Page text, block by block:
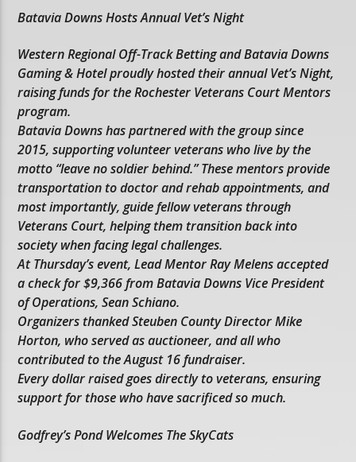
Batavia Downs Hosts Annual Vet’s Night
Western Regional Off-Track Betting and Batavia Downs
Gaming & Hotel proudly hosted their annual Vet’s Night,
raising funds for the Rochester Veterans Court Mentors
program.
Batavia Downs has partnered with the group since
2015, supporting volunteer veterans who live by the
motto “leave no soldier behind.” These mentors provide
transportation to doctor and rehab appointments, and
most importantly, guide fellow veterans through
Veterans Court, helping them transition back into
society when facing legal challenges.
At Thursday’s event, Lead Mentor Ray Melens accepted
a check for $9,366 from Batavia Downs Vice President
of Operations, Sean Schiano.
Organizers thanked Steuben County Director Mike
Horton, who served as auctioneer, and all who
contributed to the August 16 fundraiser.
Every dollar raised goes directly to veterans, ensuring
support for those who have sacrificed so much.
Godfrey’s Pond Welcomes The SkyCats